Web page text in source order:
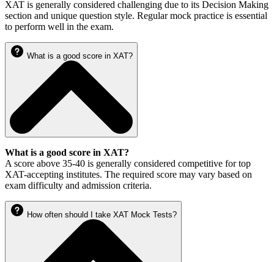
XAT is generally considered challenging due to its Decision Making
section and unique question style. Regular mock practice is essential
to perform well in the exam.
What is a good score in XAT?
What is a good score in XAT?
A score above 35-40 is generally considered competitive for top
XAT-accepting institutes. The required score may vary based on
exam difficulty and admission criteria.
How often should I take XAT Mock Tests?